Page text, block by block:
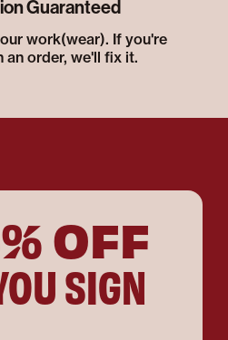
Guaranteed
work(wear). If you're
an order, we'll fix it.
OFF
SIGN